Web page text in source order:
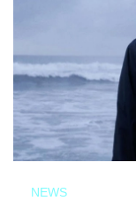
NEWS